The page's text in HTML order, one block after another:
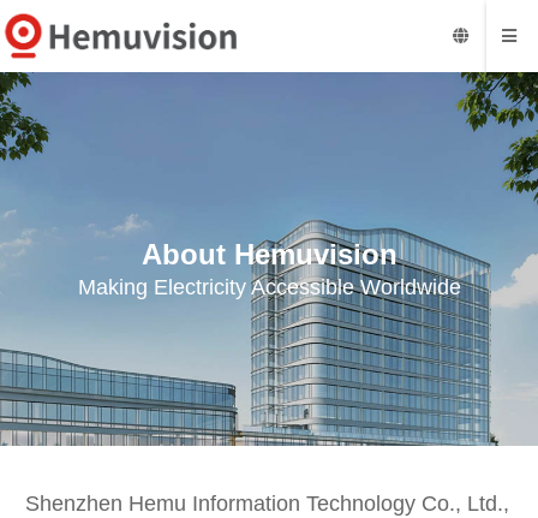
About Hemuvision
Making Electricity Accessible Worldwide
Shenzhen Hemu Information Technology Co., Ltd.,